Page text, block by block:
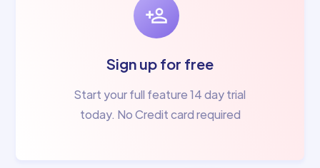
Sign up for free
Start your full feature 14 day trial
today. No Credit card required